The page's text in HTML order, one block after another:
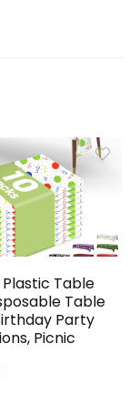
Table
Table
Party
Picnic